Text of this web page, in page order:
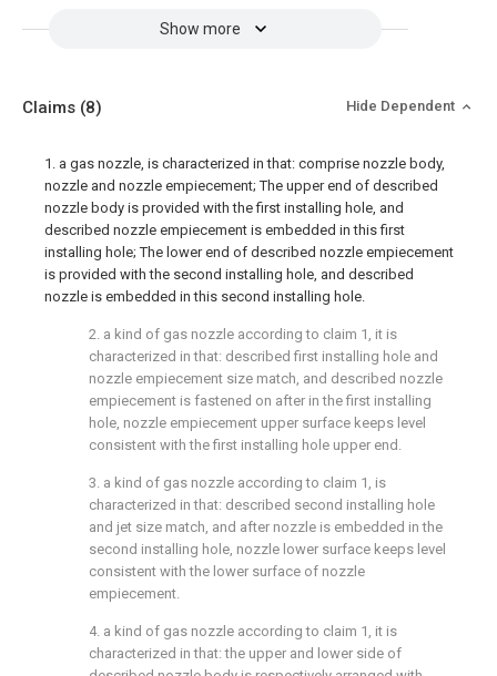
Show more
Claims (8) Hide Dependent
1. a gas nozzle, is characterized in that: comprise nozzle body,
nozzle and nozzle empiecement; The upper end of described
nozzle body is provided with the first installing hole, and
described nozzle empiecement is embedded in this first
installing hole; The lower end of described nozzle empiecement
is provided with the second installing hole, and described
nozzle is embedded in this second installing hole.
2. a kind of gas nozzle according to claim 1, it is
characterized in that: described first installing hole and
nozzle empiecement size match, and described nozzle
empiecement is fastened on after in the first installing
hole, nozzle empiecement upper surface keeps level
consistent with the first installing hole upper end.
3. a kind of gas nozzle according to claim 1, is
characterized in that: described second installing hole
and jet size match, and after nozzle is embedded in the
second installing hole, nozzle lower surface keeps level
consistent with the lower surface of nozzle
empiecement.
4. a kind of gas nozzle according to claim 1, it is
characterized in that: the upper and lower side of